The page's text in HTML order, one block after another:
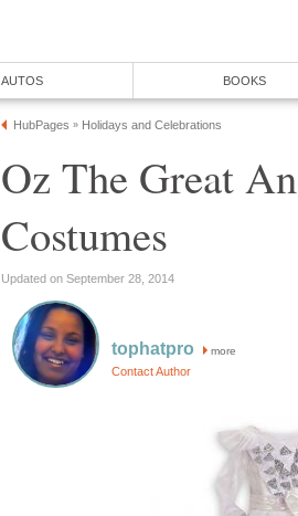
AUTOS BOOKS
HubPages » Holidays and Celebrations
Oz The Great
Costumes
Updated on September 28, 2014
tophatpro more
Contact Author